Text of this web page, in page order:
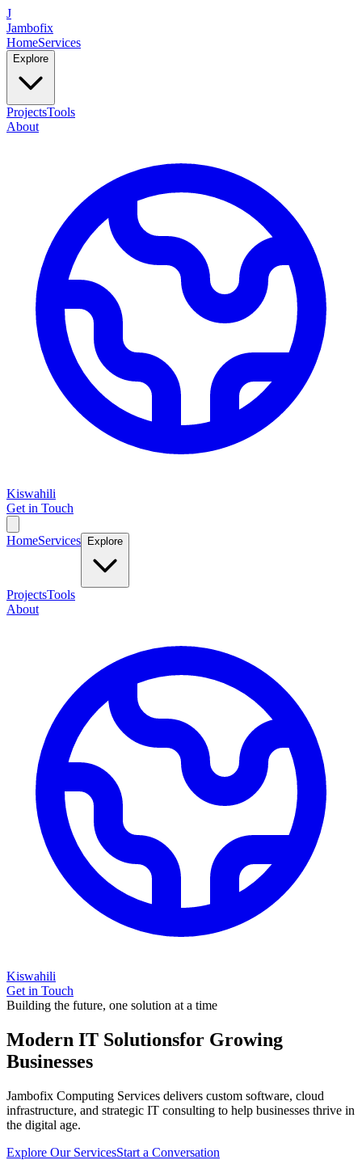
J
Jambofix
HomeServices
Explore
ProjectsTools
About
Kiswahili
Get in Touch
HomeServices Explore
ProjectsTools
About
Kiswahili
Get in Touch
Building the future, one solution at a time
Modern IT Solutionsfor Growing
Businesses
Jambofix Computing Services delivers custom software, cloud
infrastructure, and strategic IT consulting to help businesses thrive in
the digital age.
Explore Our ServicesStart a Conversation